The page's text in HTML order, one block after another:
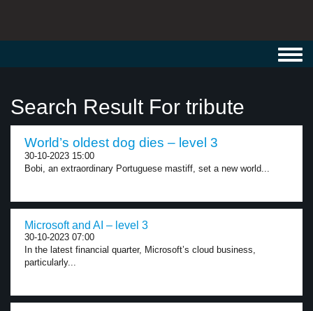
Search Result For tribute
World’s oldest dog dies – level 3
30-10-2023 15:00
Bobi, an extraordinary Portuguese mastiff, set a new world...
Microsoft and AI – level 3
30-10-2023 07:00
In the latest financial quarter, Microsoft’s cloud business,
particularly...